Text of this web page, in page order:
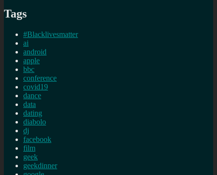
Tags
#Blacklivesmatter
ai
android
apple
bbc
conference
covid19
dance
data
dating
diabolo
dj
facebook
film
geek
geekdinner